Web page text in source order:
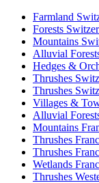
Farmland
Forests
Mountains
Alluvial
Hedges &
Thrushes
Thrushes
Villages &
Alluvial
Mountains
Thrushes
Thrushes
Wetlands
Thrushes